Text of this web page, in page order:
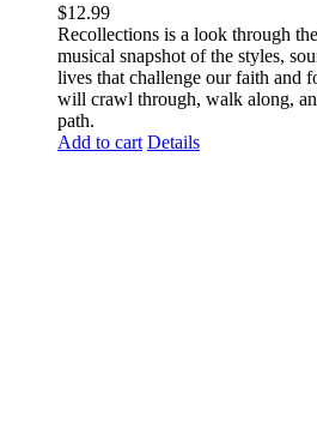
$12.99
Recollections is a look through
musical snapshot of the styles,
lives that challenge our faith and
will crawl through, walk along,
path.
Add to cart Details